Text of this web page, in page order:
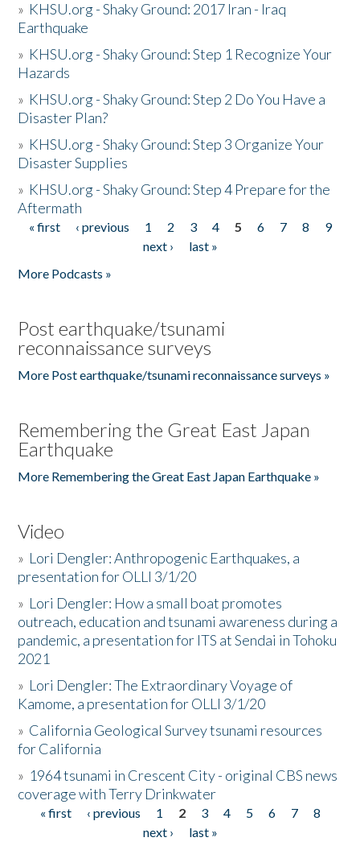
» KHSU.org - Shaky Ground: 2017 Iran - Iraq
Earthquake
» KHSU.org - Shaky Ground: Step 1 Recognize Your
Hazards
» KHSU.org - Shaky Ground: Step 2 Do You Have a
Disaster Plan?
» KHSU.org - Shaky Ground: Step 3 Organize Your
Disaster Supplies
» KHSU.org - Shaky Ground: Step 4 Prepare for the
Aftermath
Pages
« first ‹ previous 1 2 3 4 5 6 7 8
9
next ›
last »
More Podcasts »
Post earthquake/tsunami
reconnaissance surveys
More Post earthquake/tsunami reconnaissance surveys »
Remembering the Great East Japan
Earthquake
More Remembering the Great East Japan Earthquake »
Video
» Lori Dengler: Anthropogenic Earthquakes, a
presentation for OLLI 3/1/20
» Lori Dengler: How a small boat promotes
outreach, education and tsunami awareness during a
pandemic, a presentation for ITS at Sendai in Tohoku
2021
» Lori Dengler: The Extraordinary Voyage of
Kamome, a presentation for OLLI 3/1/20
» California Geological Survey tsunami resources
for California
» 1964 tsunami in Crescent City - original CBS news
coverage with Terry Drinkwater
Pages
« first ‹ previous 1 2 3 4 5 6 7
8
next ›
last »